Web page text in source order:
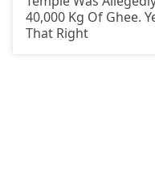
40,000 Kg Of Ghee.
That Right